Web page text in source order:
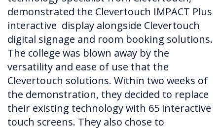
demonstrated the Clevertouch IMPACT Plus
interactive display alongside Clevertouch
digital signage and room booking solutions.
The college was blown away by the
versatility and ease of use that the
Clevertouch solutions. Within two weeks of
the demonstration, they decided to replace
their existing technology with 65 interactive
touch screens. They also chose to